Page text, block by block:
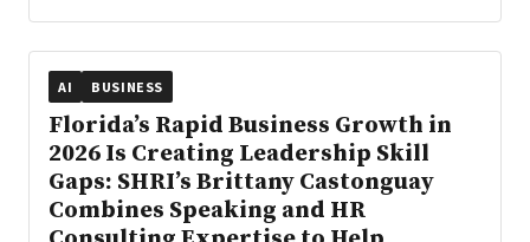
AI BUSINESS
Florida’s Rapid Business Growth in
2026 Is Creating Leadership Skill
Gaps: SHRI’s Brittany Castonguay
Combines Speaking and HR